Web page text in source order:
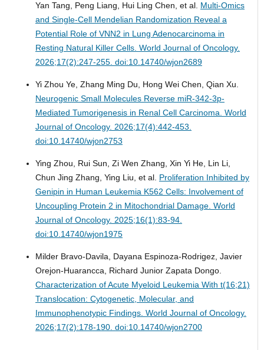
Yan Tang, Peng Liang, Hui Ling Chen, et al. Multi-Omics
and Single-Cell Mendelian Randomization Reveal a
Potential Role of VNN2 in Lung Adenocarcinoma in
Resting Natural Killer Cells. World Journal of Oncology.
2026;17(2):247-255. doi:10.14740/wjon2689
Yi Zhou Ye, Zhang Ming Du, Hong Wei Chen, Qian Xu.
Neurogenic Small Molecules Reverse miR-342-3p-
Mediated Tumorigenesis in Renal Cell Carcinoma. World
Journal of Oncology. 2026;17(4):442-453.
doi:10.14740/wjon2753
Ying Zhou, Rui Sun, Zi Wen Zhang, Xin Yi He, Lin Li,
Chun Jing Zhang, Ying Liu, et al. Proliferation Inhibited by
Genipin in Human Leukemia K562 Cells: Involvement of
Uncoupling Protein 2 in Mitochondrial Damage. World
Journal of Oncology. 2025;16(1):83-94.
doi:10.14740/wjon1975
Milder Bravo-Davila, Dayana Espinoza-Rodrigez, Javier
Orejon-Huarancca, Richard Junior Zapata Dongo.
Characterization of Acute Myeloid Leukemia With t(16;21)
Translocation: Cytogenetic, Molecular, and
Immunophenotypic Findings. World Journal of Oncology.
2026;17(2):178-190. doi:10.14740/wjon2700